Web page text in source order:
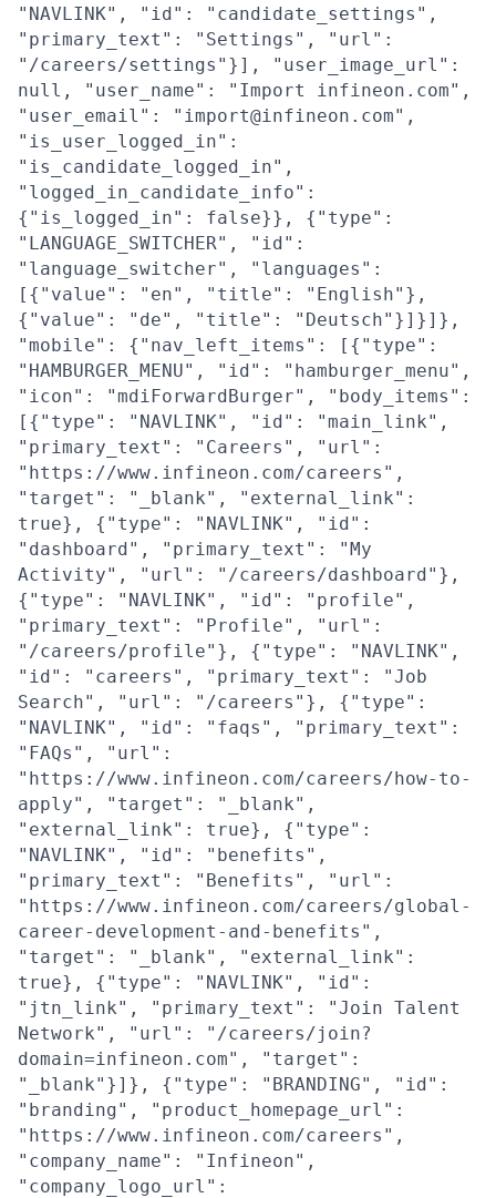
"NAVLINK", "id": "candidate_settings",
"primary_text": "Settings", "url":
"/careers/settings"}], "user_image_url":
null, "user_name": "Import infineon.com",
"user_email": "import@infineon.com",
"is_user_logged_in":
"is_candidate_logged_in",
"logged_in_candidate_info":
{"is_logged_in": false}}, {"type":
"LANGUAGE_SWITCHER", "id":
"language_switcher", "languages":
[{"value": "en", "title": "English"},
{"value": "de", "title": "Deutsch"}]}]},
"mobile": {"nav_left_items": [{"type":
"HAMBURGER_MENU", "id": "hamburger_menu",
"icon": "mdiForwardBurger", "body_items":
[{"type": "NAVLINK", "id": "main_link",
"primary_text": "Careers", "url":
"https://www.infineon.com/careers",
"target": "_blank", "external_link":
true}, {"type": "NAVLINK", "id":
"dashboard", "primary_text": "My
Activity", "url": "/careers/dashboard"},
{"type": "NAVLINK", "id": "profile",
"primary_text": "Profile", "url":
"/careers/profile"}, {"type": "NAVLINK",
"id": "careers", "primary_text": "Job
Search", "url": "/careers"}, {"type":
"NAVLINK", "id": "faqs", "primary_text":
"FAQs", "url":
"https://www.infineon.com/careers/how-to-
apply", "target": "_blank",
"external_link": true}, {"type":
"NAVLINK", "id": "benefits",
"primary_text": "Benefits", "url":
"https://www.infineon.com/careers/global-
career-development-and-benefits",
"target": "_blank", "external_link":
true}, {"type": "NAVLINK", "id":
"jtn_link", "primary_text": "Join Talent
Network", "url": "/careers/join?
domain=infineon.com", "target":
"_blank"}]}, {"type": "BRANDING", "id":
"branding", "product_homepage_url":
"https://www.infineon.com/careers",
"company_name": "Infineon",
"company_logo_url":